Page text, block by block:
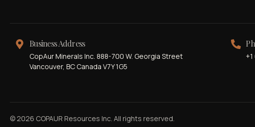
Business Address
CopAur Minerals Inc. 888-700 W. Georgia Street
Vancouver, BC Canada V7Y 1G5
© 2026 COPAUR Resources Inc. All rights reserved.